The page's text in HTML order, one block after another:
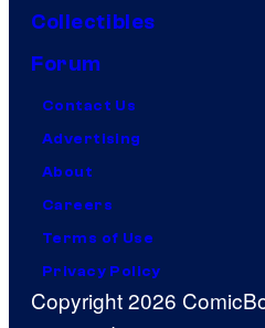
Collectibles
Forum
Contact Us
Advertising
About
Careers
Terms of Use
Privacy Policy
Copyright 2026